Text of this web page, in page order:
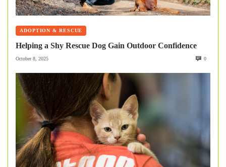
ADOPTION & RESCUE
Helping a Shy Rescue Dog Gain Outdoor Confidence
October 8, 2025 0